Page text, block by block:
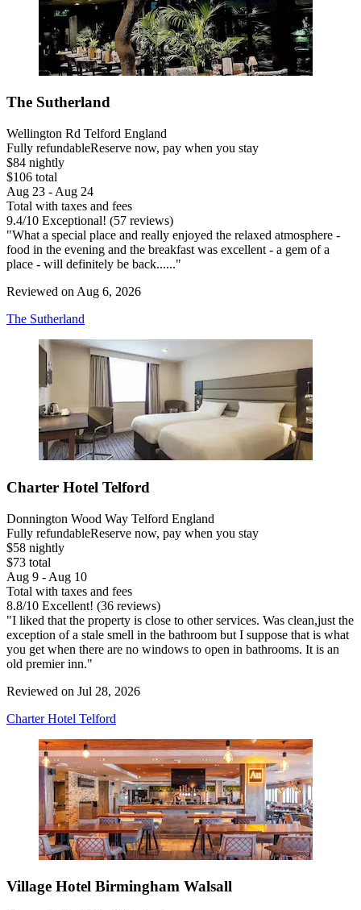
The Sutherland
Wellington Rd Telford England
Fully refundableReserve now, pay when you stay
$84 nightly
$106 total
Aug 23 - Aug 24
Total with taxes and fees
9.4/10 Exceptional! (57 reviews)
"What a special place and really enjoyed the relaxed atmosphere -
food in the evening and the breakfast was excellent - a gem of a
place - will definitely be back......"
Reviewed on Aug 6, 2026
The Sutherland
Charter Hotel Telford
Donnington Wood Way Telford England
Fully refundableReserve now, pay when you stay
$58 nightly
$73 total
Aug 9 - Aug 10
Total with taxes and fees
8.8/10 Excellent! (36 reviews)
"I liked that the property is close to other services. Was clean,just the
exception of a stale smell in the bathroom but I suppose that is what
you get when there are no windows to open in bathrooms. It is an
old premier inn."
Reviewed on Jul 28, 2026
Charter Hotel Telford
Village Hotel Birmingham Walsall